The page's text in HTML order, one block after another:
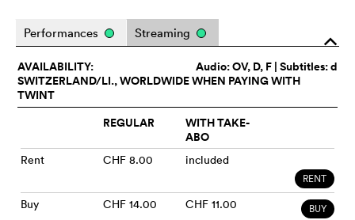
o
Performances Streaming
Audio:OV, D, F | Subtitles: d
AVAILABILITY:
SWITZERLAND/LI., WORLDWIDE WHEN PAYING WITH
TWINT
REGULAR
WITH TAKE-
ABO
Rent CHF 8.00 included
RENT
Buy CHF 14.00 CHF 11.00 BUY